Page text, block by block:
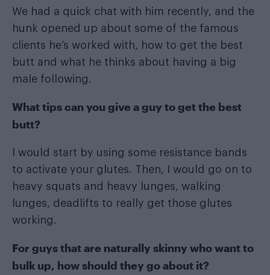
We had a quick chat with him recently, and the
hunk opened up about some of the famous
clients he’s worked with, how to get the best
butt and what he thinks about having a big
male following.
What tips can you give a guy to get the best
butt?
I would start by using some resistance bands
to activate your glutes. Then, I would go on to
heavy squats and heavy lunges, walking
lunges, deadlifts to really get those glutes
working.
For guys that are naturally skinny who want to
bulk up, how should they go about it?